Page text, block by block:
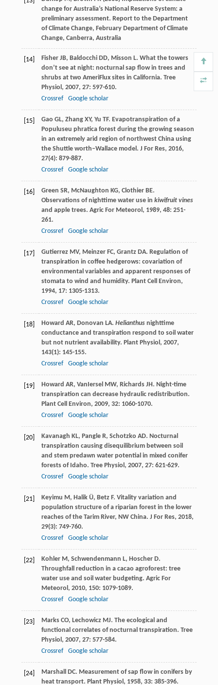
change for Australia’s National Reserve System: a
preliminary assessment. Report to the Department
of Climate Change, February Department of Climate
Change, Canberra, Australia
[14] Fisher JB, Baldocchi DD, Misson L. What the towers
don’t see at night: nocturnal sap flow in trees and
shrubs at two AmeriFlux sites in California. Tree
Physiol , 2007, 27: 597-610.
Crossref
Google scholar
[15] Gao GL, Zhang XY, Yu TF. Evapotranspiration of a
Populuseu phratica forest during the growing season
in an extremely arid region of northwest China using
the Shuttle worth–Wallace model. J For Res, 2016,
27(4): 879-887.
Crossref
Google scholar
[16] Green SR, McNaughton KG, Clothier BE.
Observations of nighttime water use in kiwifruit vines
and apple trees. Agric For Meteorol , 1989, 48: 251-
261.
Crossref
Google scholar
[17] Gutierrez MV, Meinzer FC, Grantz DA. Regulation of
transpiration in coffee hedgerows: covariation of
environmental variables and apparent responses of
stomata to wind and humidity. Plant Cell Environ,
1994, 17: 1305-1313.
Crossref
Google scholar
[18] Howard AR, Donovan LA. Helianthusnighttime
conductance and transpiration respond to soil water
but not nutrient availability. Plant Physiol , 2007,
143(1): 145-155.
Crossref
Google scholar
[19] Howard AR, VanIersel MW, Richards JH. Night-time
transpiration can decrease hydraulic redistribution.
Plant Cell Environ, 2009, 32: 1060-1070.
Crossref
Google scholar
[20] Kavanagh KL, Pangle R, Schotzko AD. Nocturnal
transpiration causing disequilibrium between soil
and stem predawn water potential in mixed conifer
forests of Idaho. Tree Physiol , 2007, 27: 621-629.
Crossref
Google scholar
[21] Keyimu M, Halik Ü, Betz F. Vitality variation and
population structure of a riparian forest in the lower
reaches of the Tarim River, NW China. J For Res, 2018,
29(3): 749-760.
Crossref
Google scholar
[22] Kohler M, Schwendenmann L, Hoscher D.
Throughfall reduction in a cacao agroforest: tree
water use and soil water budgeting. Agric For
Meteorol , 2010, 150: 1079-1089.
Crossref
Google scholar
[23] Marks CO, Lechowicz MJ. The ecological and
functional correlates of nocturnal transpiration. Tree
Physiol , 2007, 27: 577-584.
Crossref
Google scholar
[24] Marshall DC. Measurement of sap flow in conifers by
heat transport. Plant Physiol , 1958, 33: 385-396.